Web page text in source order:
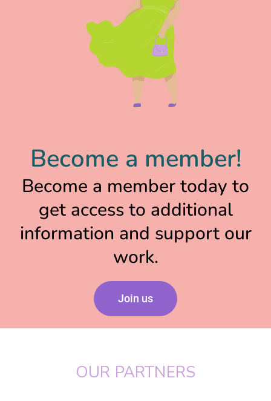
Become a member!
Become a member today to
get access to additional
information and support our
work.
Join us
OUR PARTNERS